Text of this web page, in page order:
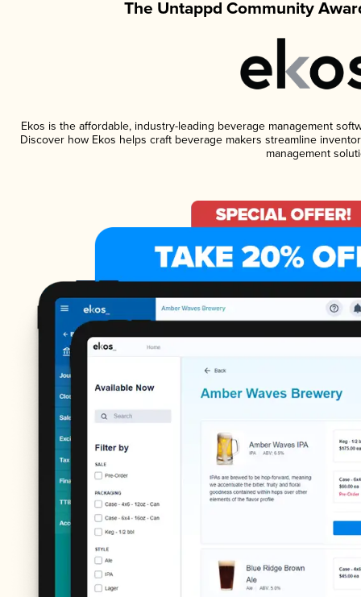
The Untappd Community
Ekos is the affordable, industry-leading beverage management
Discover how Ekos helps craft beverage makers streamline
management